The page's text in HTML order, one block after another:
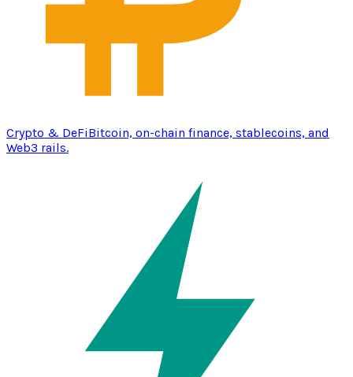
Crypto & DeFiBitcoin, on-chain finance, stablecoins, and
Web3 rails.